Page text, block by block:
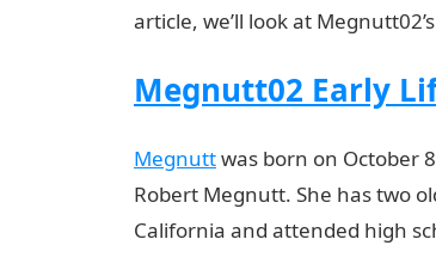
article, we’ll look at
Megnutt02 Early
Megnuttwas born on October
Robert Megnutt. She has two
California and attended high